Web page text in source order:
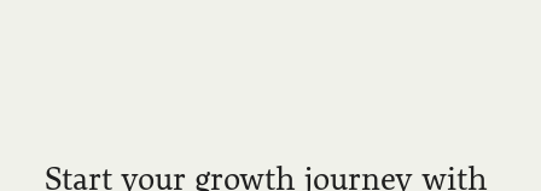
Start your growth journey with